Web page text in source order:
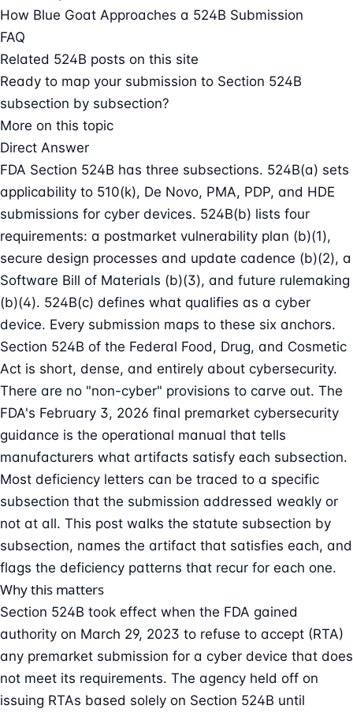
How Blue Goat Approaches a 524B Submission
FAQ
Related 524B posts on this site
Ready to map your submission to Section 524B
subsection by subsection?
More on this topic
Direct Answer
FDA Section 524B has three subsections. 524B(a) sets
applicability to 510(k), De Novo, PMA, PDP, and HDE
submissions for cyber devices. 524B(b) lists four
requirements: a postmarket vulnerability plan (b)(1),
secure design processes and update cadence (b)(2), a
Software Bill of Materials (b)(3), and future rulemaking
(b)(4). 524B(c) defines what qualifies as a cyber
device. Every submission maps to these six anchors.
Section 524B of the Federal Food, Drug, and Cosmetic
Act is short, dense, and entirely about cybersecurity.
There are no "non-cyber" provisions to carve out. The
FDA's February 3, 2026 final premarket cybersecurity
guidance is the operational manual that tells
manufacturers what artifacts satisfy each subsection.
Most deficiency letters can be traced to a specific
subsection that the submission addressed weakly or
not at all. This post walks the statute subsection by
subsection, names the artifact that satisfies each, and
flags the deficiency patterns that recur for each one.
Why this matters
Section 524B took effect when the FDA gained
authority on March 29, 2023 to refuse to accept (RTA)
any premarket submission for a cyber device that does
not meet its requirements. The agency held off on
issuing RTAs based solely on Section 524B until